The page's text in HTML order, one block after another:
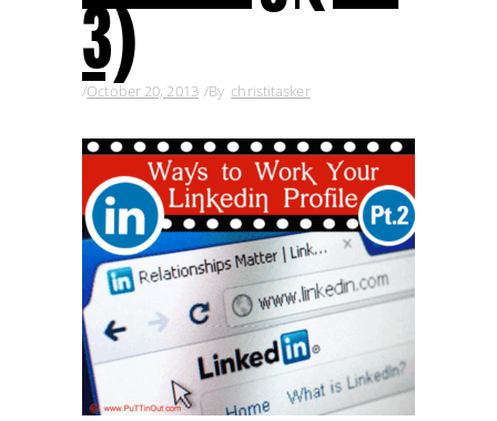
3)
October 20, 2013 By christitasker